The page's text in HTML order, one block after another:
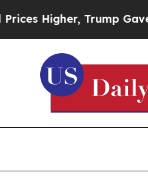
Trump Gave